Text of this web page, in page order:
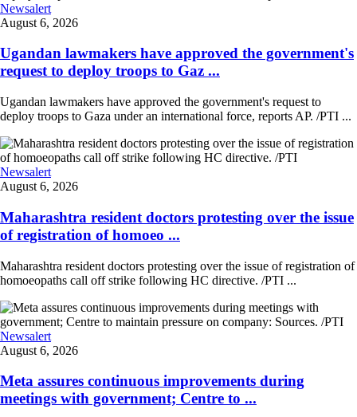
Newsalert
August 6, 2026
Ugandan lawmakers have approved the government's
request to deploy troops to Gaz ...
Ugandan lawmakers have approved the government's request to
deploy troops to Gaza under an international force, reports AP. /PTI ...
Newsalert
August 6, 2026
Maharashtra resident doctors protesting over the issue
of registration of homoeo ...
Maharashtra resident doctors protesting over the issue of registration of
homoeopaths call off strike following HC directive. /PTI ...
Newsalert
August 6, 2026
Meta assures continuous improvements during
meetings with government; Centre to ...